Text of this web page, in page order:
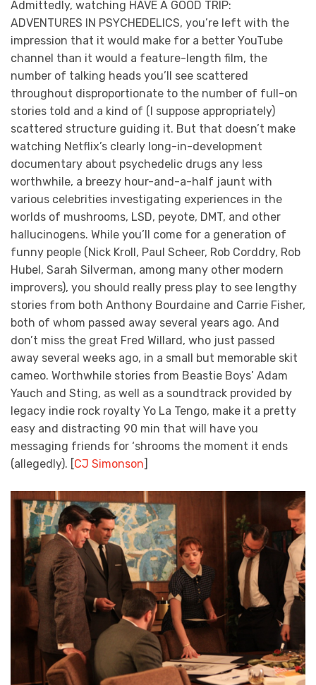
Admittedly, watching HAVE A GOOD TRIP:
ADVENTURES IN PSYCHEDELICS, you’re left with the
impression that it would make for a better YouTube
channel than it would a feature-length film, the
number of talking heads you’ll see scattered
throughout disproportionate to the number of full-on
stories told and a kind of (I suppose appropriately)
scattered structure guiding it. But that doesn’t make
watching Netflix’s clearly long-in-development
documentary about psychedelic drugs any less
worthwhile, a breezy hour-and-a-half jaunt with
various celebrities investigating experiences in the
worlds of mushrooms, LSD, peyote, DMT, and other
hallucinogens. While you’ll come for a generation of
funny people (Nick Kroll, Paul Scheer, Rob Corddry, Rob
Hubel, Sarah Silverman, among many other modern
improvers), you should really press play to see lengthy
stories from both Anthony Bourdaine and Carrie Fisher,
both of whom passed away several years ago. And
don’t miss the great Fred Willard, who just passed
away several weeks ago, in a small but memorable skit
cameo. Worthwhile stories from Beastie Boys’ Adam
Yauch and Sting, as well as a soundtrack provided by
legacy indie rock royalty Yo La Tengo, make it a pretty
easy and distracting 90 min that will have you
messaging friends for ‘shrooms the moment it ends
(allegedly). [ CJ Simonson